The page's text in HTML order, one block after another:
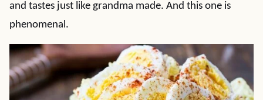
and tastes just like grandma made. And this one is
phenomenal.